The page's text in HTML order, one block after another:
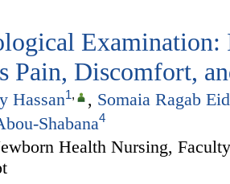
Examination:
Pain, Discomfort,
Hassan1, , Somaia Ragab Eid
Shabana4
Health Nursing,